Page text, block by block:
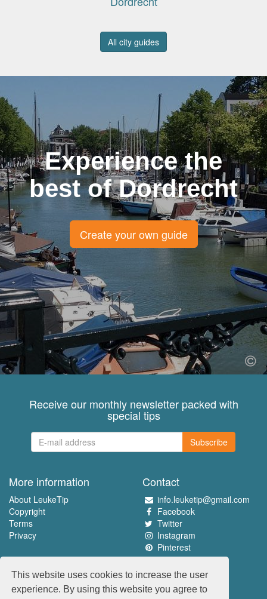
This website uses cookies to increase the user
experience. By using this website you agree to
All city guides
Experience the
best of Dordrecht
Create your own guide
Receive our monthly newsletter packed with
special tips
Subscribe
More information
About LeukeTip
Copyright
Terms
Privacy
Contact
info.leuketip@gmail.com
Facebook
Twitter
Instagram
Pinterest
Experience the best
www.leuketip.nl